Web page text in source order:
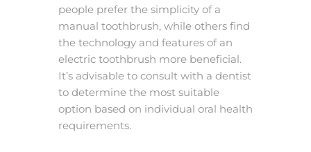
people prefer the simplicity of a
manual toothbrush, while others find
the technology and features of an
electric toothbrush more beneficial.
It’s advisable to consult with a dentist
to determine the most suitable
option based on individual oral health
requirements.